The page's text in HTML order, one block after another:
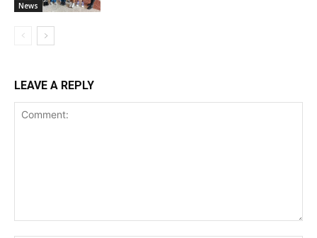
News
LEAVE A REPLY